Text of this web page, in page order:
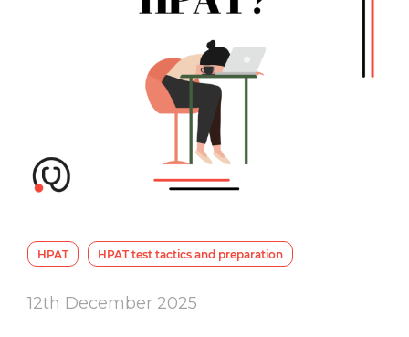
HPAT HPAT test tactics and preparation
12th December 2025